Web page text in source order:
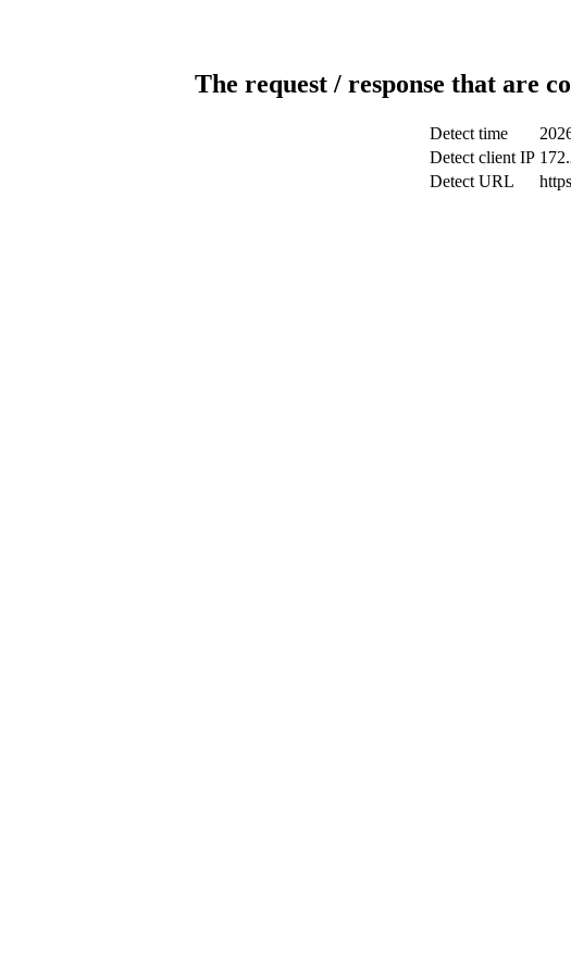
The request / response that are
Detect time
Detect client IP
Detect URL